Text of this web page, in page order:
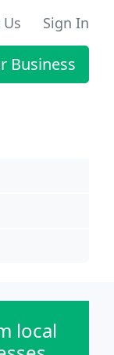
Sign In
Business
local